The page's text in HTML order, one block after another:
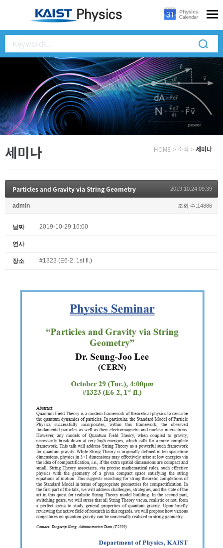
세미나 HOME > 소식 > 세미나
Particles and Gravity via String Geometry 2019.10.24 09:39
admin 조회 수:14886
날짜 2019-10-29 16:00
연사
장소 #1323 (E6-2, 1st fl.)